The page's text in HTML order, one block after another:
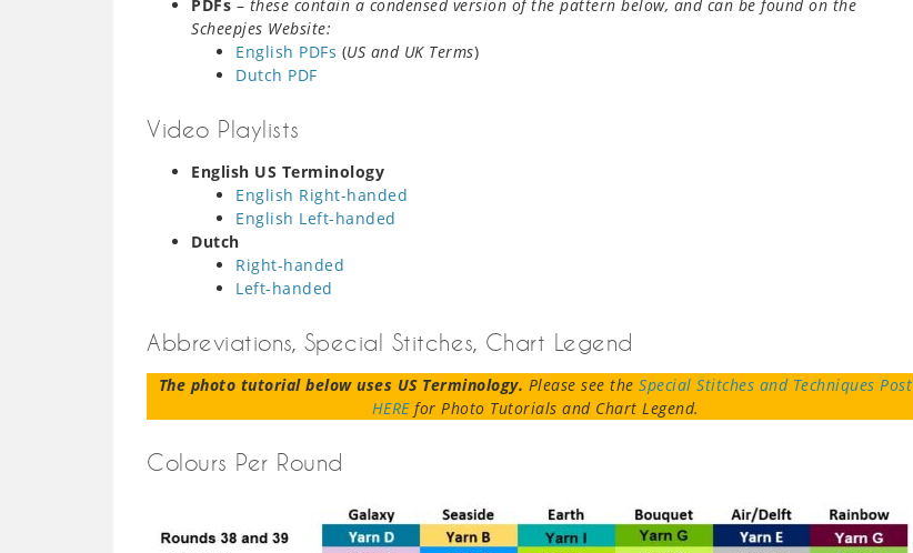
PDFs – these contain a condensed version of the pattern below, and can be found on the
Scheepjes Website:
English PDFs (US and UK Terms)
Dutch PDF
Video Playlists
English US Terminology
English Right-handed
English Left-handed
Dutch
Right-handed
Left-handed
Abbreviations, Special Stitches, Chart Legend
The photo tutorial below uses US Terminology. Please see theSpecial Stitches and Techniques Post
HEREfor Photo Tutorials and Chart Legend.
Colours Per Round